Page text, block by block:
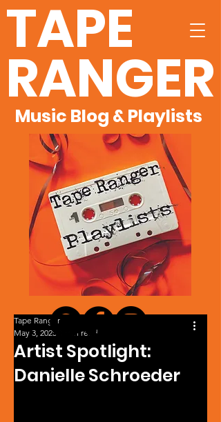
TAPE
RANGER
Music Blog & Playlists
Artist Spotlight:
Danielle Schroeder
Tape Ranger
May 3, 2025
1 min read